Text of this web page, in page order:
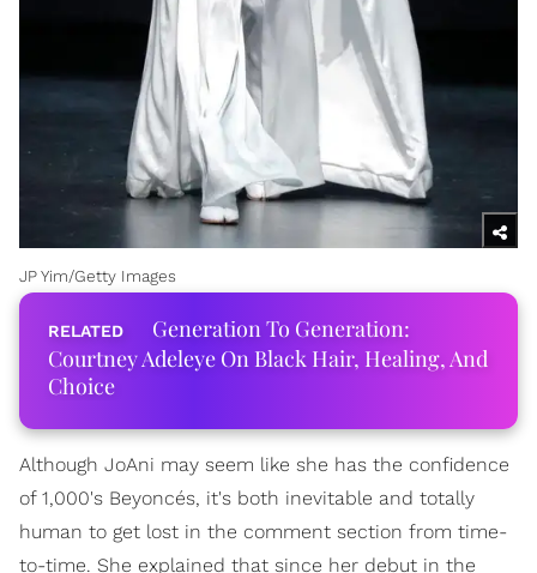
JP Yim/Getty Images
Generation To Generation:
Courtney Adeleye On Black Hair, Healing, And
Choice
Although JoAni may seem like she has the confidence
of 1,000's Beyoncés, it's both inevitable and totally
human to get lost in the comment section from time-
to-time. She explained that since her debut in the